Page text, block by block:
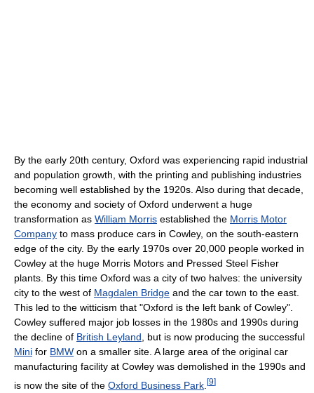
By the early 20th century, Oxford was experiencing rapid industrial
and population growth, with the printing and publishing industries
becoming well established by the 1920s. Also during that decade,
the economy and society of Oxford underwent a huge
transformation as William Morris established the Morris Motor
Company to mass produce cars in Cowley, on the south-eastern
edge of the city. By the early 1970s over 20,000 people worked in
Cowley at the huge Morris Motors and Pressed Steel Fisher
plants. By this time Oxford was a city of two halves: the university
city to the west of Magdalen Bridge and the car town to the east.
This led to the witticism that "Oxford is the left bank of Cowley".
Cowley suffered major job losses in the 1980s and 1990s during
the decline of British Leyland , but is now producing the successful
Mini for BMW on a smaller site. A large area of the original car
manufacturing facility at Cowley was demolished in the 1990s and
is now the site of the Oxford Business Park [9]